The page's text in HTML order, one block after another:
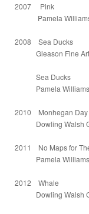
2007 Pink
Pamela Williams
2008 Sea Ducks
Gleason Fine Art,
Sea Ducks
Pamela Williams
2010 Monhegan Day
Dowling Walsh
2011 No Maps for
Pamela Williams
2012 Whale
Dowling Walsh